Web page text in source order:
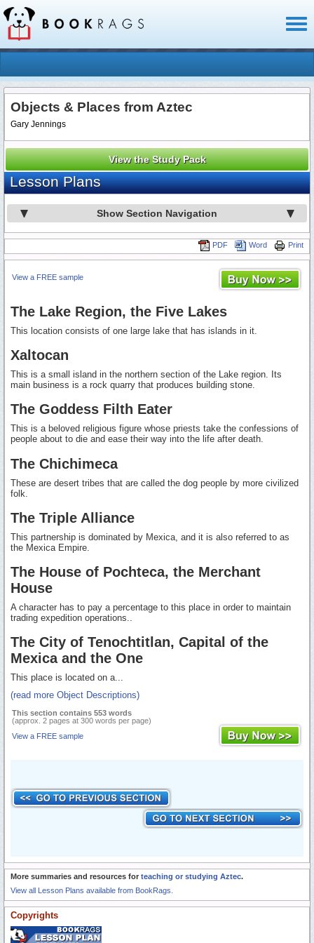
Objects & Places from Aztec
Gary Jennings
View the Study Pack
Lesson Plans
Show Section Navigation
Print
Word
PDF
View a FREE sample
The Lake Region, the Five Lakes
This location consists of one large lake that has islands in it.
Xaltocan
This is a small island in the northern section of the Lake region. Its
main business is a rock quarry that produces building stone.
The Goddess Filth Eater
This is a beloved religious figure whose priests take the confessions of
people about to die and ease their way into the life after death.
The Chichimeca
These are desert tribes that are called the dog people by more civilized
folk.
The Triple Alliance
This partnership is dominated by Mexica, and it is also referred to as
the Mexica Empire.
The House of Pochteca, the Merchant
House
A character has to pay a percentage to this place in order to maintain
trading expedition operations..
The City of Tenochtitlan, Capital of the
Mexica and the One
This place is located on a...
(read more Object Descriptions)
This section contains 553 words
(approx. 2 pages at 300 words per page)
View a FREE sample
More summaries and resources for teaching or studying Aztec.
View all Lesson Plans available from BookRags.
Copyrights